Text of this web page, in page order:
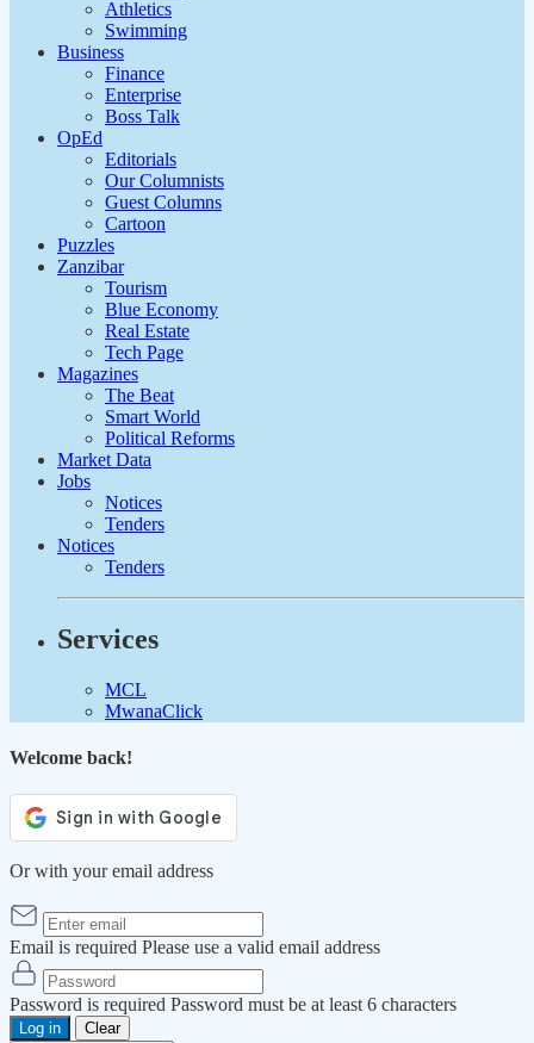
Athletics
Swimming
Business
Finance
Enterprise
Boss Talk
OpEd
Editorials
Our Columnists
Guest Columns
Cartoon
Puzzles
Zanzibar
Tourism
Blue Economy
Real Estate
Tech Page
Magazines
The Beat
Smart World
Political Reforms
Market Data
Jobs
Notices
Tenders
Notices
Tenders
Services
MCL
MwanaClick
Welcome back!
Or with your email address
Email is required Please use a valid email address
Password is required Password must be at least 6 characters
Log in
Clear